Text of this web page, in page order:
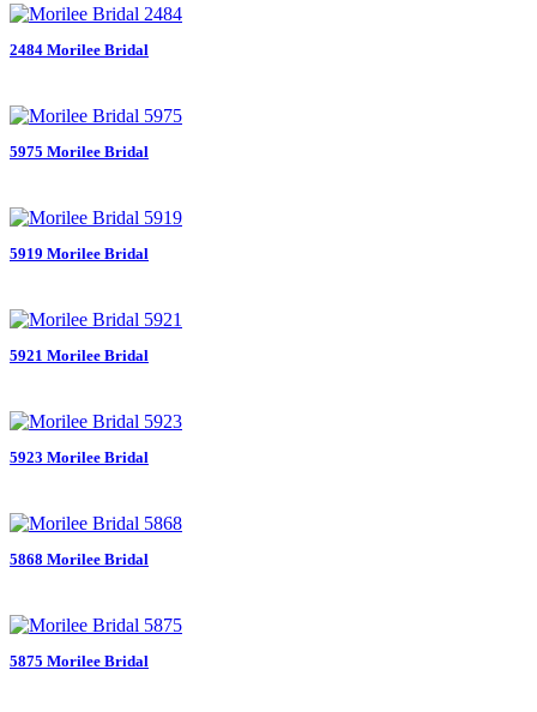
2484 Morilee Bridal
5975 Morilee Bridal
5919 Morilee Bridal
5921 Morilee Bridal
5923 Morilee Bridal
5868 Morilee Bridal
5875 Morilee Bridal